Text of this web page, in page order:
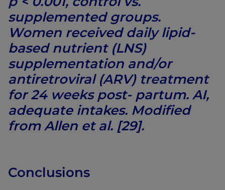
supplemented groups.
Women received daily lipid-
based nutrient (LNS)
supplementation and/or
antiretroviral (ARV) treatment
for 24 weeks post- partum. AI,
adequate intakes. Modified
from Allen et al. [29].
Conclusions